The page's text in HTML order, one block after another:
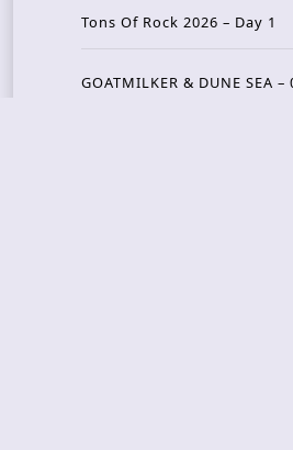
Tons Of Rock 2026 – Day 1
GOATMILKER & DUNE SEA